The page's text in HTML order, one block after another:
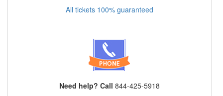
All tickets 100% guaranteed
Need help? Call 844-425-5918